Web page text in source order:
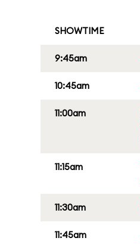
SHOWTIME
9:45am
10:45am
11:00am
11:15am
11:30am
11:45am